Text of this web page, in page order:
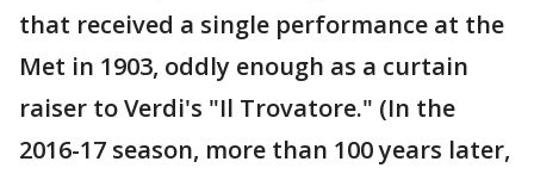
that received a single performance at the
Met in 1903, oddly enough as a curtain
raiser to Verdi's "Il Trovatore." (In the
2016-17 season, more than 100 years later,